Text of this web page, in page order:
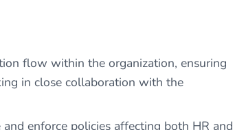
flow within the organization, ensuring
in close collaboration with the
and enforce policies affecting both HR and